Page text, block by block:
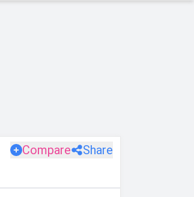
Compare Share